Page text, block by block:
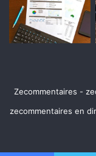
Zecommentaires -
zecommentaires en